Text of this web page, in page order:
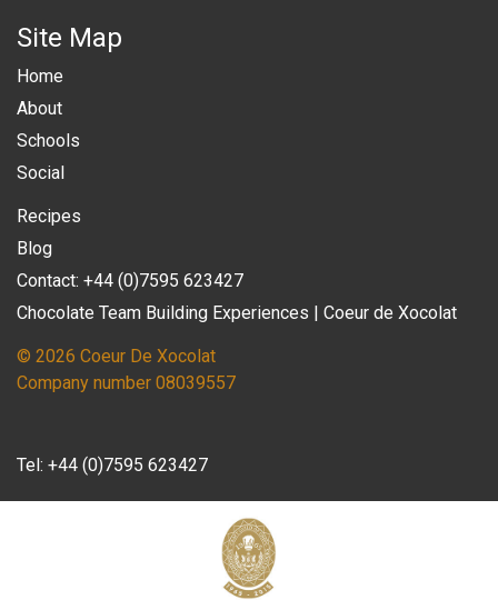
Site Map
Home
About
Schools
Social
Recipes
Blog
Contact: +44 (0)7595 623427
Chocolate Team Building Experiences | Coeur de Xocolat
© 2026 Coeur De Xocolat
Company number 08039557
Tel: +44 (0)7595 623427